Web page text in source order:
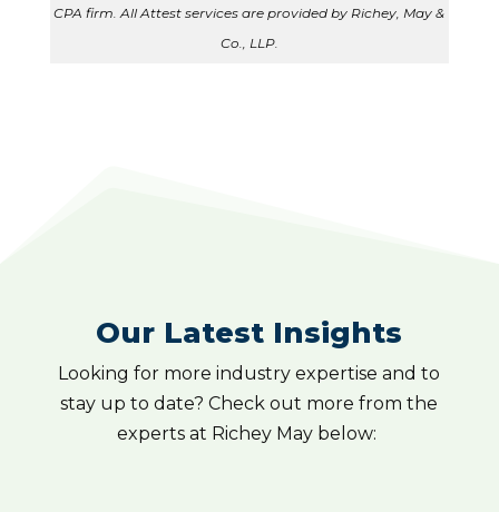
CPA firm. All Attest services are provided by Richey, May &
Co., LLP.
Our Latest Insights
Looking for more industry expertise and to
stay up to date? Check out more from the
experts at Richey May below: